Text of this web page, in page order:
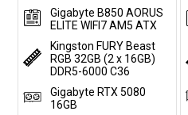
Gigabyte B850 AORUS
ELITE WIFI7 AM5 ATX
Kingston FURY Beast
RGB 32GB (2 x 16GB)
DDR5-6000 C36
Gigabyte RTX 5080
16GB